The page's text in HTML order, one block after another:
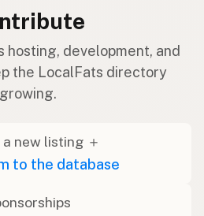
hosting, development, and
the LocalFats directory
growing.
new listing ＋
to the database